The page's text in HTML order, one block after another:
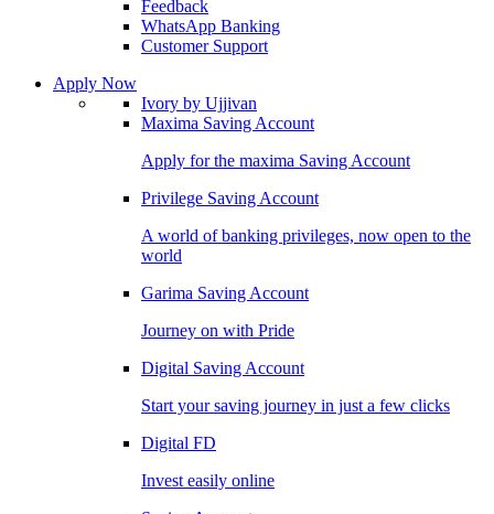
Feedback
WhatsApp Banking
Customer Support
Apply Now
Ivory by Ujjivan
Maxima Saving Account
Apply for the maxima Saving Account
Privilege Saving Account
A world of banking privileges, now open to the
world
Garima Saving Account
Journey on with Pride
Digital Saving Account
Start your saving journey in just a few clicks
Digital FD
Invest easily online